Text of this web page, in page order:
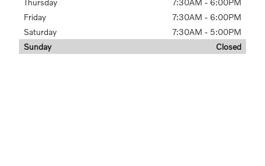
Thursday
7:30AM - 6:00PM
Friday
7:30AM - 6:00PM
Saturday
7:30AM - 5:00PM
Sunday
Closed